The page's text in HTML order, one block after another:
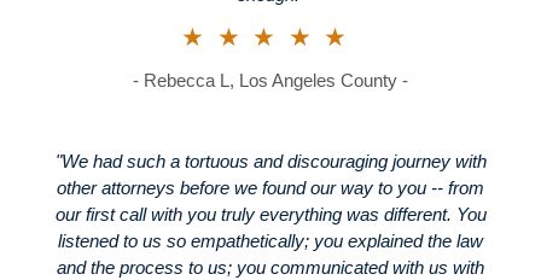
★★★★★
- Rebecca L, Los Angeles County -
"We had such a tortuous and discouraging journey with
other attorneys before we found our way to you -- from
our first call with you truly everything was different. You
listened to us so empathetically; you explained the law
and the process to us; you communicated with us with